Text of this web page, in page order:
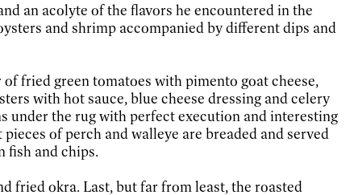
an acolyte of the flavors he encountered in the
and shrimp accompanied by different dips and
fried green tomatoes with pimento goat cheese,
with hot sauce, blue cheese dressing and celery
under the rug with perfect execution and interesting
of perch and walleye are breaded and served
fish and chips.
fried okra. Last, but far from least, the roasted